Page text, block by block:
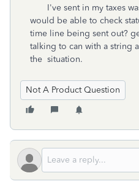
I've sent in my taxes
would be able to check
time line being sent out?
talking to can with a string
the situation.
Not A Product Question